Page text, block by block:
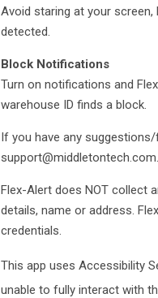
Avoid staring at your screen,
detected.
Block Notifications
Turn on notifications and
warehouse ID finds a block.
If you have any
support@middletontech.com.
Flex-Alert does NOT collect
details, name or address.
credentials.
This app uses Accessibility
unable to fully interact with